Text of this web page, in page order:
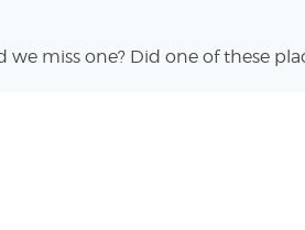
we miss one? Did one of these